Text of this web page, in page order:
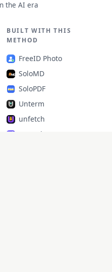
the AI era
BUILT WITH THIS
METHOD
FreeID Photo
SoloMD
SoloPDF
Unterm
unfetch
StoryAlter